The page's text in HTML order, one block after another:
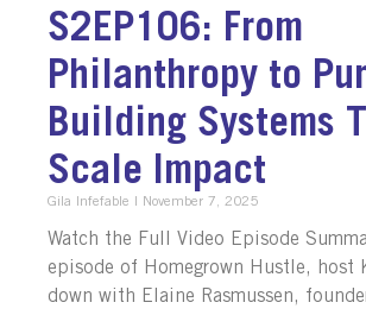
S2EP106: From
Philanthropy to
Building Systems
Scale Impact
Gila Infefable November 7, 2025
Watch the Full Video Episode
episode of Homegrown Hustle, host
down with Elaine Rasmussen,